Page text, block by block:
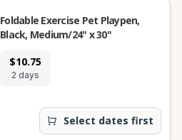
$10.75
2 days
Foldable Exercise Pet Playpen,
Black, Medium/24" x 30"
Select dates first